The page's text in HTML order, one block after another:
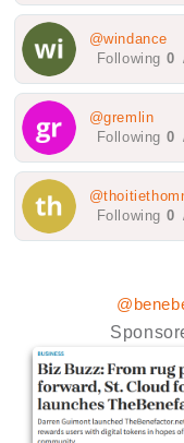
@windance
Following 0
@gremlin
Following 0
Following 0